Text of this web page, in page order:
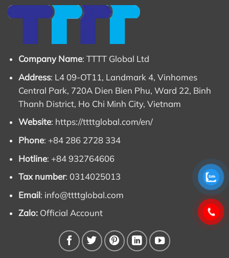
consumption.
readily available spare parts, and low fuel
consumption, significantly reducing total operating
costs over time.
Company name:
TTTT GLOBAL co Ltd,.
Park, 720A Dien Bien Phu Str, Ward 22, Binh Thanh
District, Ho Chi Minh City, Vietnam.
Website:https://ttttglobal.com/en/
Hotline: +84286 2728 334
Info@ttttglobal.com
Company Name: TTTT Global Ltd
Address: L4 09-OT11, Landmark 4, Vinhomes
Central Park, 720A Dien Bien Phu, Ward 22, Binh
Thanh District, Ho Chi Minh City, Vietnam
Website: https://ttttglobal.com/en/
Phone: +84 286 2728 334
Hotline: +84 932764606
Tax number: 0314025013
Email: info@ttttglobal.com
Zalo: Official Account